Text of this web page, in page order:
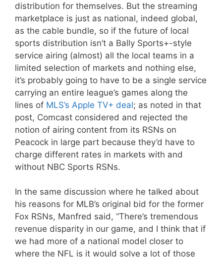
distribution for themselves. But the streaming
marketplace is just as national, indeed global,
as the cable bundle, so if the future of local
sports distribution isn’t a Bally Sports+-style
service airing (almost) all the local teams in a
limited selection of markets and nothing else,
it’s probably going to have to be a single service
carrying an entire league’s games along the
lines of MLS’s Apple TV+ deal; as noted in that
post, Comcast considered and rejected the
notion of airing content from its RSNs on
Peacock in large part because they’d have to
charge different rates in markets with and
without NBC Sports RSNs.
In the same discussion where he talked about
his reasons for MLB’s original bid for the former
Fox RSNs, Manfred said, “There’s tremendous
revenue disparity in our game, and I think that if
we had more of a national model closer to
where the NFL is it would solve a lot of those